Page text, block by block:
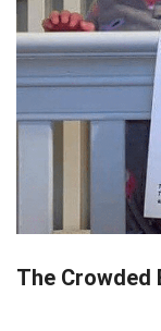
The Crowded